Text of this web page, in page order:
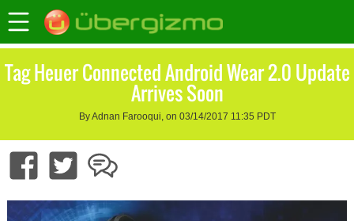
Tag Heuer Connected Android Wear 2.0 Update
Arrives Soon
By Adnan Farooqui, on 03/14/2017 11:35 PDT